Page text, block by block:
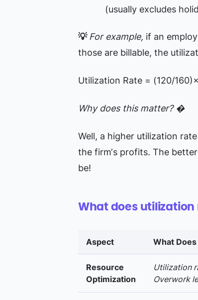
(usually excludes
💡 For example, if an
those are billable, the
Utilization Rate = (120/
Why does this matter? �
Well, a higher utilization
the firm‘s profits. The
be!
What does utilization
Aspect What
Resource
Optimization
Utilization
Overwork